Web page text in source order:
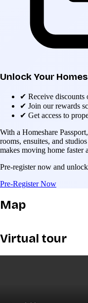
Unlock Your
✔ Receive discounts
✔ Join our rewards
✔ Get access to
With a Homeshare
rooms, ensuites, and
makes moving home faster
Pre-register now and
Pre-Register Now
Map
Virtual tour